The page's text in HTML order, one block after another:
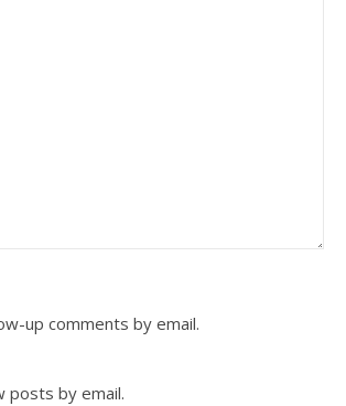
up comments by email.
posts by email.